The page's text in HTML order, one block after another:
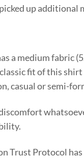
up additional
a medium fabric
fit of this shirt
casual or semi-
Trust Protocol